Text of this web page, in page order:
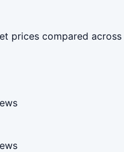
prices compared across